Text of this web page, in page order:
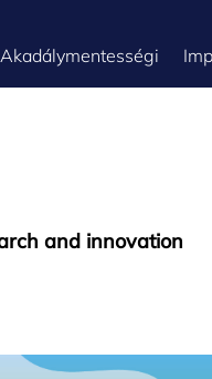
Akadálymentességi
and innovation